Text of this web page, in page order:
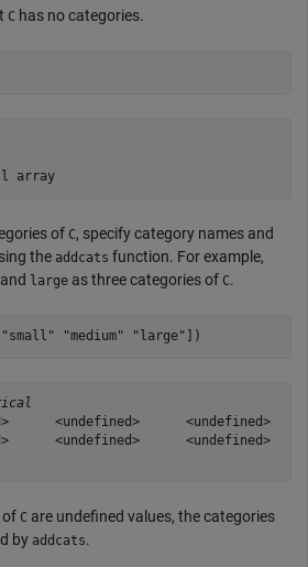
C has no categories.
  0×0 empty cell array
of C, specify category names and
the addcats function. For example,
large as three categories of C.
"small" "medium" "large" ])
<undefined>      <undefined>
<undefined>      <undefined>
of C are undefined values, the categories
by addcats.